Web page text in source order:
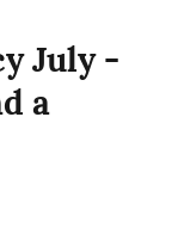
July -
a